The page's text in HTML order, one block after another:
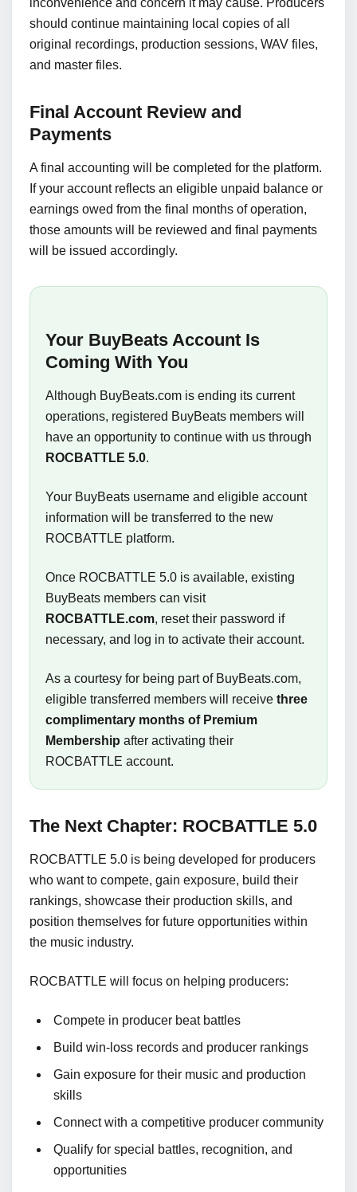
inconvenience and concern it may cause. Producers
should continue maintaining local copies of all
original recordings, production sessions, WAV files,
and master files.
Final Account Review and
Payments
A final accounting will be completed for the platform.
If your account reflects an eligible unpaid balance or
earnings owed from the final months of operation,
those amounts will be reviewed and final payments
will be issued accordingly.
Your BuyBeats Account Is
Coming With You
Although BuyBeats.com is ending its current
operations, registered BuyBeats members will
have an opportunity to continue with us through
ROCBATTLE 5.0.
Your BuyBeats username and eligible account
information will be transferred to the new
ROCBATTLE platform.
Once ROCBATTLE 5.0 is available, existing
BuyBeats members can visit
ROCBATTLE.com, reset their password if
necessary, and log in to activate their account.
As a courtesy for being part of BuyBeats.com,
eligible transferred members will receive three
complimentary months of Premium
Membership after activating their
ROCBATTLE account.
The Next Chapter: ROCBATTLE 5.0
ROCBATTLE 5.0 is being developed for producers
who want to compete, gain exposure, build their
rankings, showcase their production skills, and
position themselves for future opportunities within
the music industry.
ROCBATTLE will focus on helping producers:
Compete in producer beat battles
Build win-loss records and producer rankings
Gain exposure for their music and production
skills
Connect with a competitive producer community
Qualify for special battles, recognition, and
opportunities